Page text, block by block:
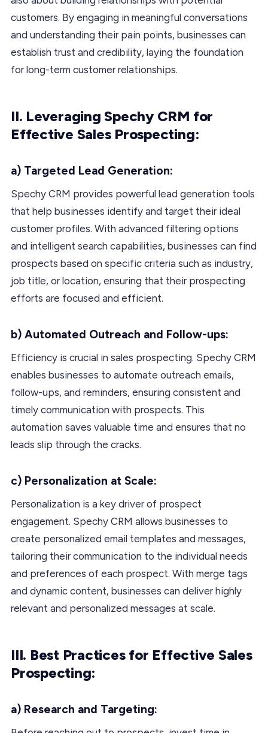
customers. By engaging in meaningful conversations
and understanding their pain points, businesses can
establish trust and credibility, laying the foundation
for long-term customer relationships.
II. Leveraging Spechy CRM for
Effective Sales Prospecting:
a) Targeted Lead Generation:
Spechy CRM provides powerful lead generation tools
that help businesses identify and target their ideal
customer profiles. With advanced filtering options
and intelligent search capabilities, businesses can find
prospects based on specific criteria such as industry,
job title, or location, ensuring that their prospecting
efforts are focused and efficient.
b) Automated Outreach and Follow-ups:
Efficiency is crucial in sales prospecting. Spechy CRM
enables businesses to automate outreach emails,
follow-ups, and reminders, ensuring consistent and
timely communication with prospects. This
automation saves valuable time and ensures that no
leads slip through the cracks.
c) Personalization at Scale:
Personalization is a key driver of prospect
engagement. Spechy CRM allows businesses to
create personalized email templates and messages,
tailoring their communication to the individual needs
and preferences of each prospect. With merge tags
and dynamic content, businesses can deliver highly
relevant and personalized messages at scale.
III. Best Practices for Effective Sales
Prospecting:
a) Research and Targeting: